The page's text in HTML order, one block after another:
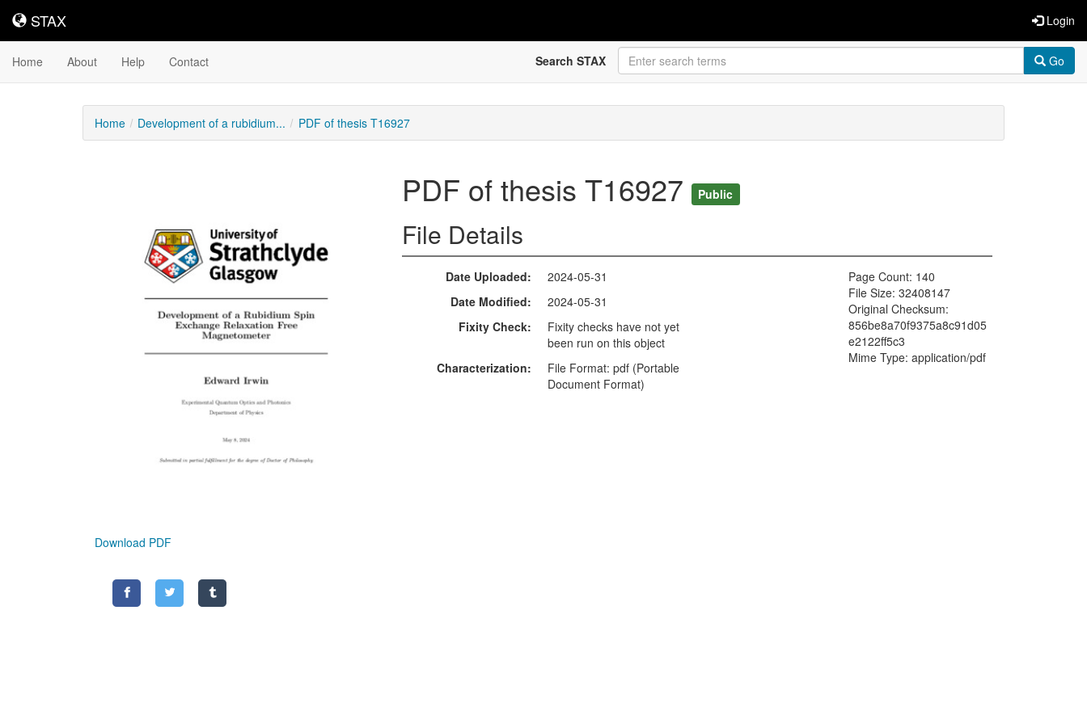
STAX
STAX Login
Home About Help Contact Search STAX Go
Home Development of a rubidium... PDF of thesis T16927
Download PDF
PDF of thesis T16927 Public
File Details
Date Uploaded
2024-05-31
Date Modified
2024-05-31
Fixity Check
Fixity checks have not yet
been run on this object
Characterization
File Format: pdf (Portable
Document Format)
Page Count: 140
File Size: 32408147
Original Checksum:
856be8a70f9375a8c91d05
e2122ff5c3
Mime Type: application/pdf